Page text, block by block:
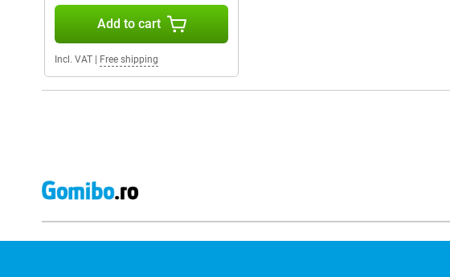
Add to cart
Incl. VAT Free shipping